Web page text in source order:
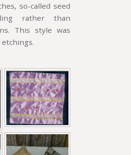
so-called seed
rather than
This style was